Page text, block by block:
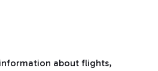
about flights,